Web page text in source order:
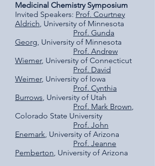
Medicinal Chemistry Symposium
Invited Speakers: Prof. Courtney
Aldrich, University of Minnesota
Prof. Gunda
Georg, University of Minnesota
Prof. Andrew
Wiemer, University of Connecticut
Prof. David
Weimer, University of Iowa
Prof. Cynthia
Burrows, University of Utah
Prof. Mark Brown,
Colorado State University
Prof. John
Enemark, University of Arizona
Prof. Jeanne
Pemberton, University of Arizona